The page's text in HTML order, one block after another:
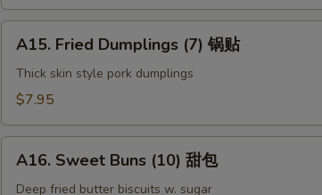
饺
Fried
Dumplings
(7)
贴
A15. Fried Dumplings (7) 锅贴
Thick skin style pork dumplings
$7.95
Sweet
Buns
A16. Sweet Buns (10) 甜包
Deep fried butter biscuits w. sugar
Extra Pork 叉烧
Extra Beef 加牛
Special instructions